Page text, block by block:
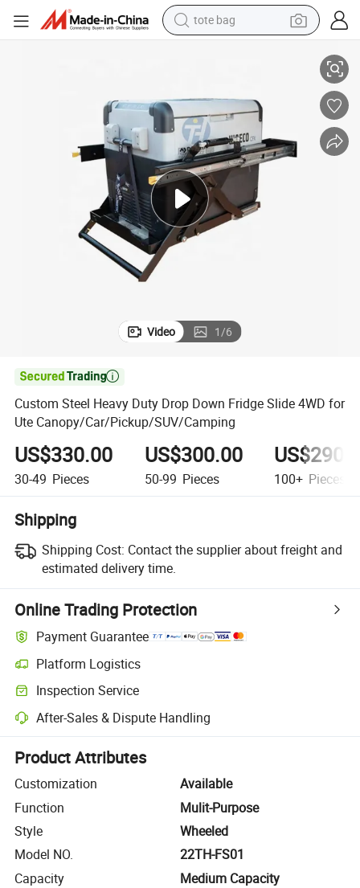
tote bag
wheel loader
pullover hoody
tshirt
basketball shoe
sport shoe
Video 1/6

Custom Steel Heavy Duty Drop Down Fridge Slide 4WD for
Ute Canopy/Car/Pickup/SUV/Camping
US$330.00
30-49 Pieces
US$300.00
50-99 Pieces 100+ Pieces
Shipping
Shipping Cost: Contact the supplier about freight and
estimated delivery time.
Online Trading Protection
Payment Guarantee
Platform Logistics
Clearer shipment tracking with platform-supported logistics.
Inspection Service
Optional pre-shipment inspection for quality and quantity checks.
After-Sales & Dispute Handling
Platform-assisted dispute resolution, including refunds or returns
Product Attributes
Customization
Available
Function
Mulit-Purpose
Style
Wheeled
Model NO.
22TH-FS01
Capacity
Medium Capacity